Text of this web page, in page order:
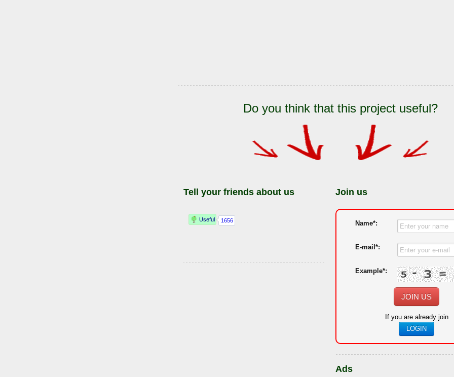
Do you think that this project useful?
Tell your friends about us Join us
Name*:
E-mail*:
Example*:
JOIN US
If you are already join
LOGIN
Ads